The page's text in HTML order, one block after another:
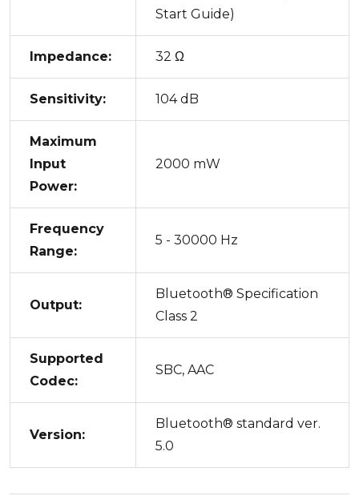
Start Guide)
Impedance: 32 Ω
Sensitivity: 104 dB
Maximum
Input
Power:
2000 mW
Frequency
Range:
5 - 30000 Hz
Output:
Bluetooth® Specification
Class 2
Supported
Codec:
SBC, AAC
Version:
Bluetooth® standard ver.
5.0